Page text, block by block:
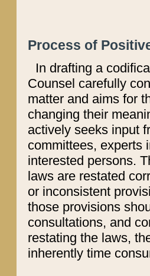
Process of
In drafting a
Counsel carefully
matter and aims for
changing their
actively seeks input
committees, experts
interested persons.
laws are restated
or inconsistent
those provisions
consultations, and
restating the laws,
inherently time